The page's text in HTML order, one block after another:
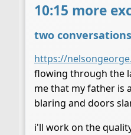
10:15 more
two
https://
flowing through the
me that my father is
blaring and doors
i'll work on the